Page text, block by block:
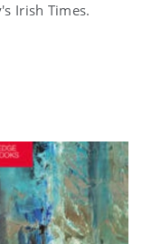
Irish Times.